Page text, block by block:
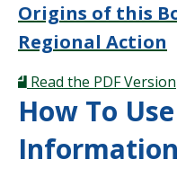
Origins of this
Regional Action
Read the PDF Version
How To
Information